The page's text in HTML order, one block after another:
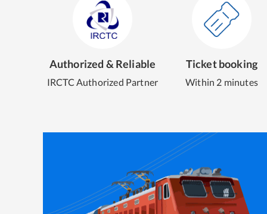
Authorized & Reliable
IRCTC Authorized Partner
Ticket booking
Within 2 minutes